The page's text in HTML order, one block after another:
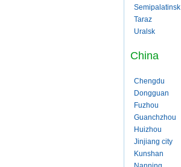
Semipalatinsk
Taraz
Uralsk
China
Chengdu
Dongguan
Fuzhou
Guanchzhou
Huizhou
Jinjiang city
Kunshan